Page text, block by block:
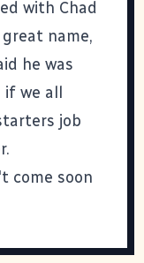
with Chad
name,
he was
if we all
job
come soon